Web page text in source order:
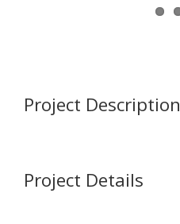
Project Description
Project Details